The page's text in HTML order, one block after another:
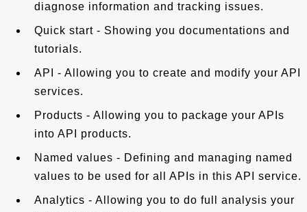
diagnose information and tracking issues.
Quick start - Showing you documentations and
tutorials.
API - Allowing you to create and modify your API
services.
Products - Allowing you to package your APIs
into API products.
Named values - Defining and managing named
values to be used for all APIs in this API service.
Analytics - Allowing you to do full analysis your